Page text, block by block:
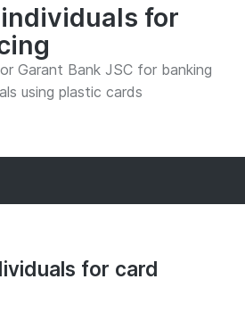
for
Garant Bank JSC for banking
using plastic cards
for card